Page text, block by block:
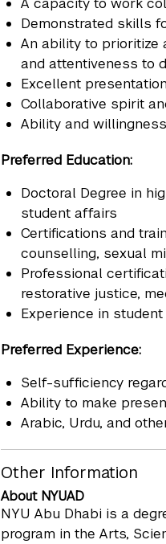
Demonstrated skills
An ability to prioritize
and attentiveness to
Excellent
Collaborative spirit
Ability and
Preferred Education:
Doctoral Degree in
student affairs
Certifications and
counselling, sexual
Professional
restorative justice,
Experience in
Preferred Experience:
Self-sufficiency
Ability to make
Arabic, Urdu, and
Other Information
About NYUAD
NYU Abu Dhabi is a
program in the Arts,